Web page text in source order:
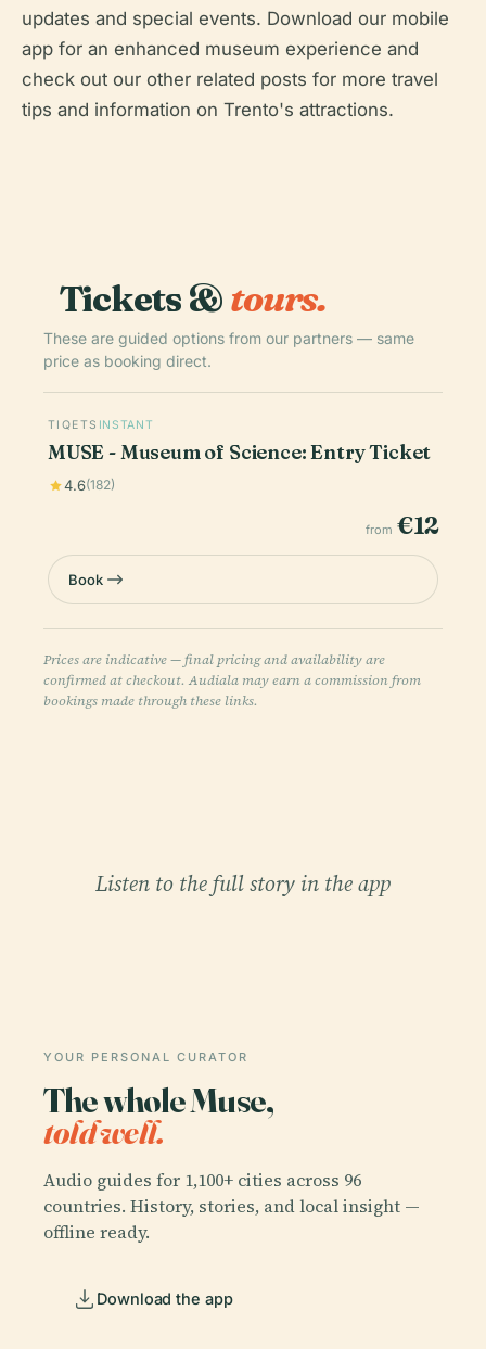
updates and special events. Download our mobile
app for an enhanced museum experience and
check out our other related posts for more travel
tips and information on Trento's attractions.
Tickets &tours.
These are guided options from our partners — same
price as booking direct.
TIQETS INSTANT
MUSE - Museum of Science: Entry Ticket
4.6(182)
from €12
Book
Prices are indicative — final pricing and availability are
confirmed at checkout. Audiala may earn a commission from
bookings made through these links.
Listen to the full story in the app
YOUR PERSONAL CURATOR
The whole Muse,
told well.
Audio guides for 1,100+ cities across 96
countries. History, stories, and local insight —
offline ready.
Download the app